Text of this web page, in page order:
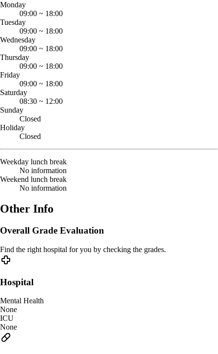
Monday
09:00 ~ 18:00
Tuesday
09:00 ~ 18:00
Wednesday
09:00 ~ 18:00
Thursday
09:00 ~ 18:00
Friday
09:00 ~ 18:00
Saturday
08:30 ~ 12:00
Sunday
Closed
Holiday
Closed
Weekday lunch break
No information
Weekend lunch break
No information
Other Info
Overall Grade Evaluation
Find the right hospital for you by checking the grades.
Hospital
Mental Health
None
ICU
None